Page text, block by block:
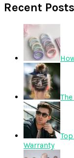
Recent Posts
Warranty